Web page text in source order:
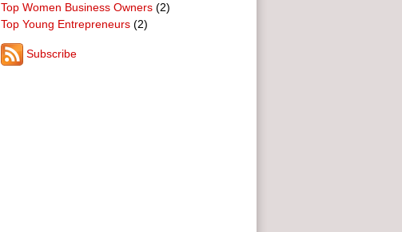
Top Women Business Owners (2)
Top Young Entrepreneurs (2)
Subscribe